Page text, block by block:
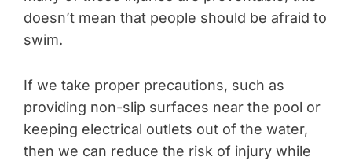
doesn’t mean that people should be afraid to
swim.
If we take proper precautions, such as
providing non-slip surfaces near the pool or
keeping electrical outlets out of the water,
then we can reduce the risk of injury while